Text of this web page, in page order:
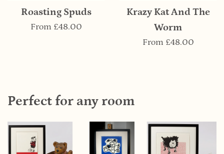
Roasting Spuds
From £48.00
Krazy Kat And The
Worm
From £48.00
Perfect for any room